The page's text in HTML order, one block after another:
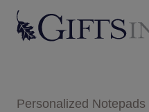
Personalized Notepads